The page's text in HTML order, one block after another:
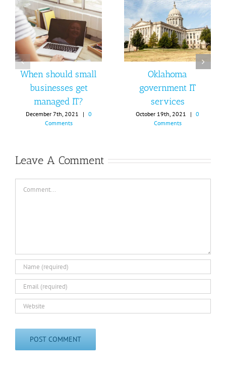
When should small
businesses get
managed IT?
December 7th, 2021 | 0
Comments
Oklahoma
government IT
services
October 19th, 2021 | 0
Comments
Leave A Comment